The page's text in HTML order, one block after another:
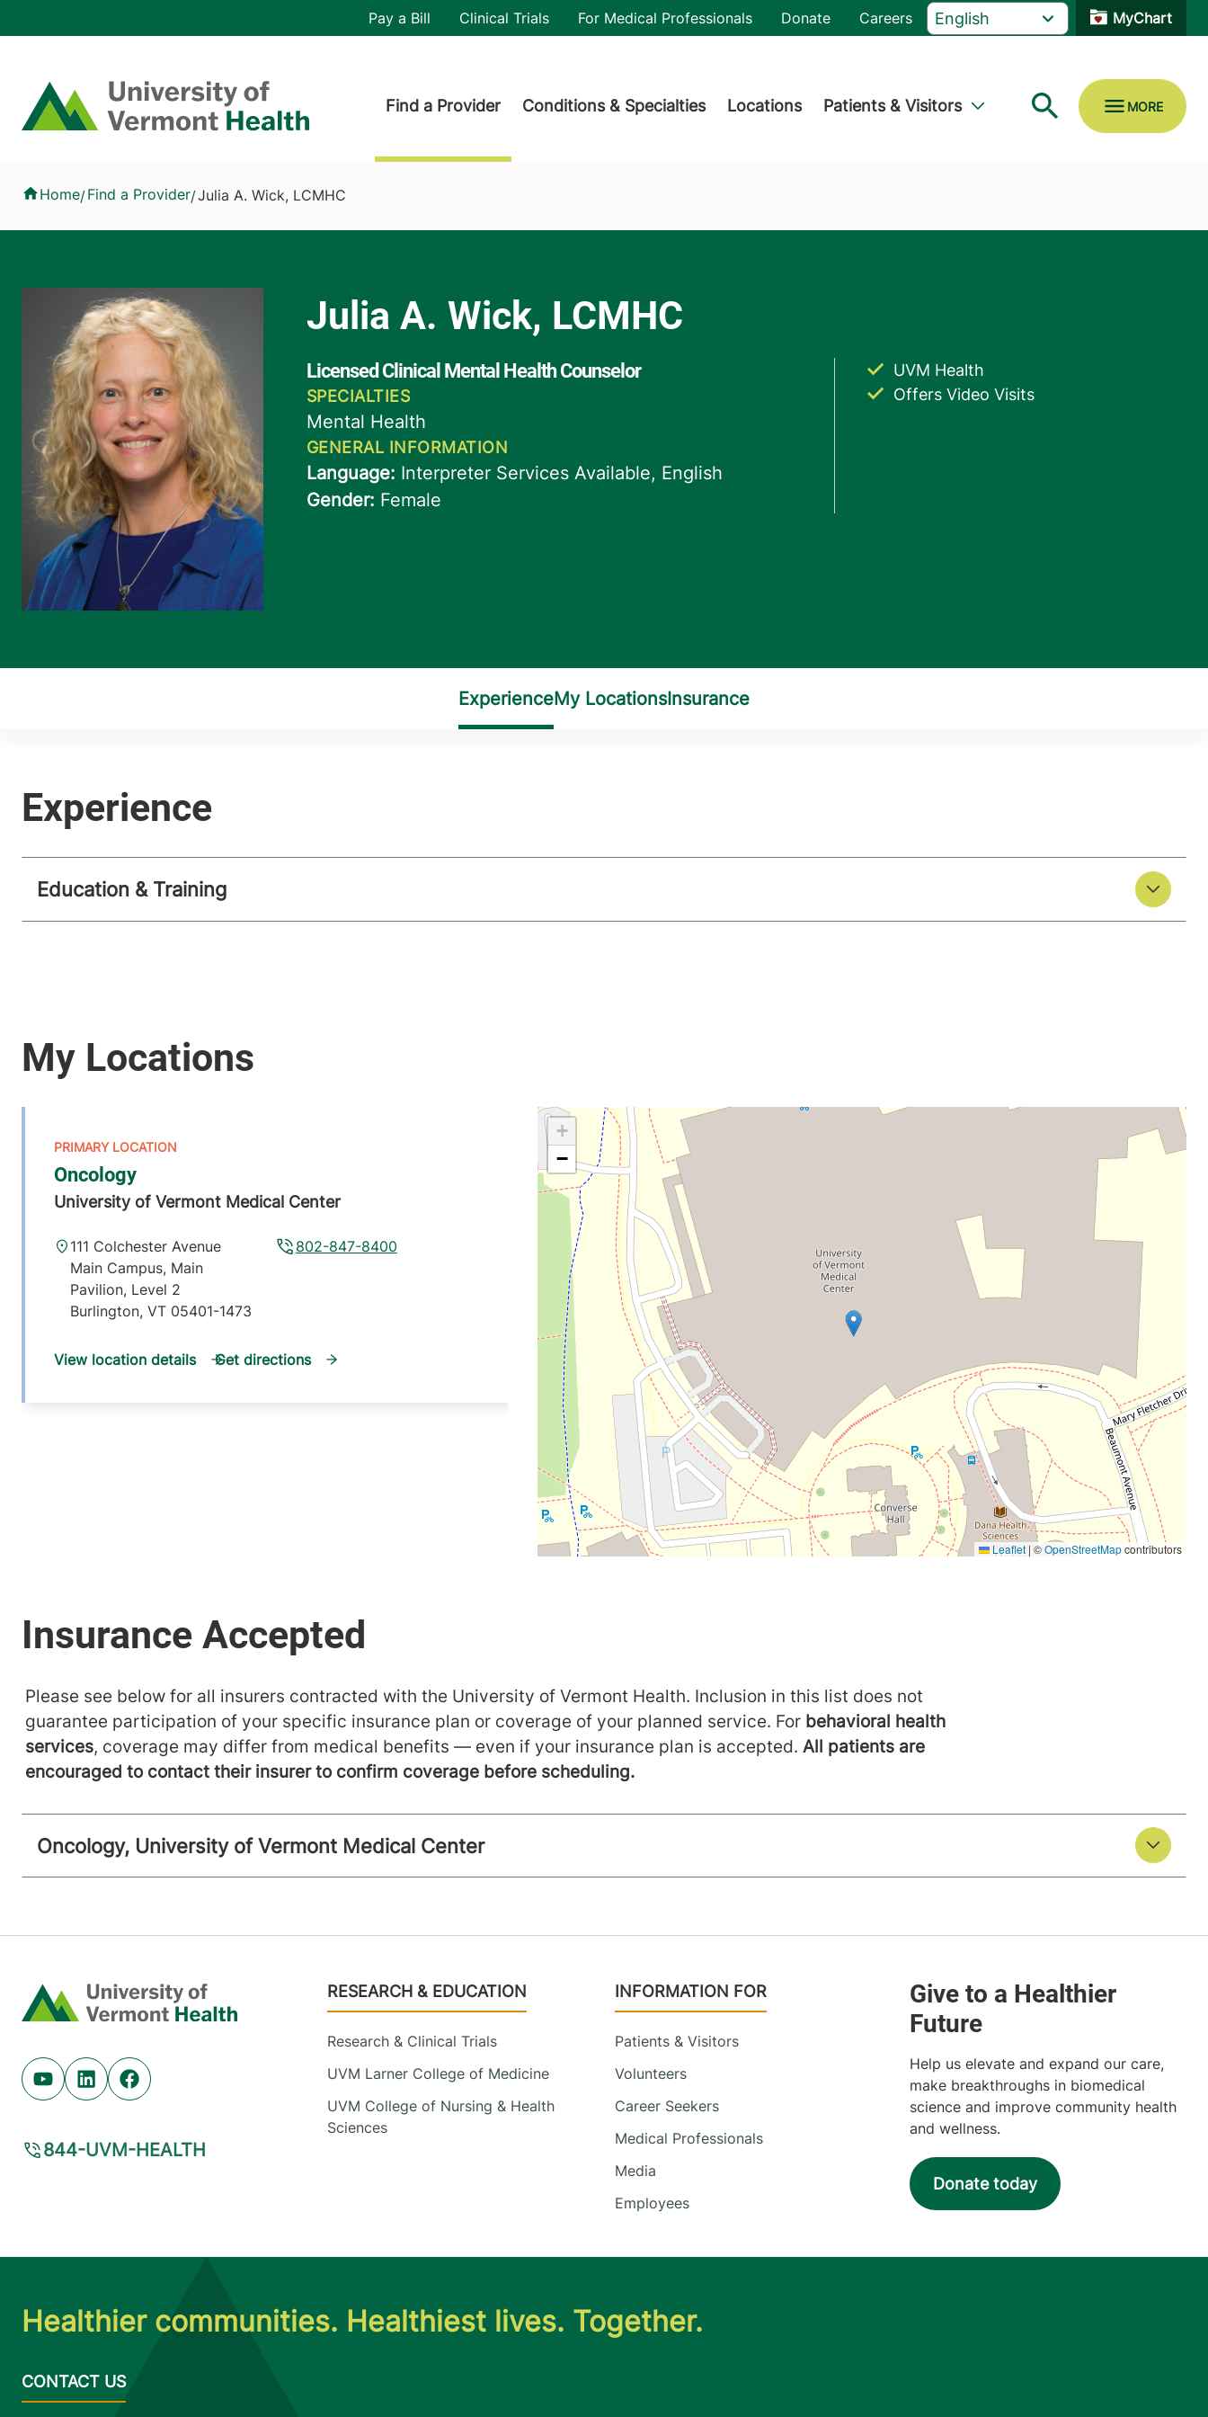
Home
Header utility
Pay a Bill Clinical Trials For Medical Professionals Donate Careers MyChart
Find a Provider Conditions & Specialties Locations Patients & Visitors
Home/Find a Provider/Julia A. Wick, LCMHC
UVM Health
Offers Video Visits
Education & Training
Oncology
University of Vermont Medical Center
802-847-8400
111 Colchester Avenue
Main Campus, Main
Pavilion, Level 2
Burlington,VT 05401-1473
View location details Get directions
Please see below for all insurers contracted with the University of Vermont Health. Inclusion in this list does not
guarantee participation of your specific insurance plan or coverage of your planned service. For behavioral health
services, coverage may differ from medical benefits — even if your insurance plan is accepted. All patients are
encouraged to contact their insurer to confirm coverage before scheduling.
Oncology, University of Vermont Medical Center
Home
Youtube (opens in new tab)
Linkedin (opens in new tab)
Facebook (opens in new tab)
844-UVM-HEALTH
Footer
RESEARCH & EDUCATION
Research & Clinical Trials
UVM Larner College of Medicine
UVM College of Nursing & Health
Sciences
INFORMATION FOR
Patients & Visitors
Volunteers
Career Seekers
Medical Professionals
Media
Employees
Help us elevate and expand our care,
make breakthroughs in biomedical
science and improve community health
and wellness.
Donate today
Healthier communities. Healthiest lives. Together.